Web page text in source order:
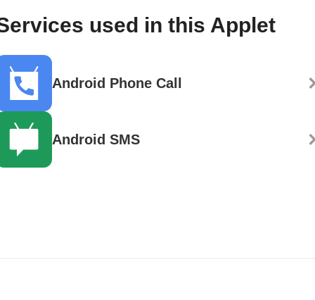
used in this Applet
Android Phone Call
Android SMS